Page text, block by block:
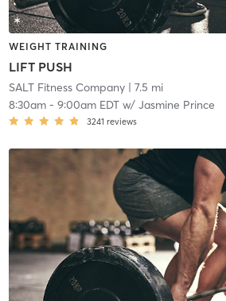
WEIGHT TRAINING
LIFT PUSH
SALT Fitness Company| 7.5 mi
8:30am- 9:00am EDTw/ Jasmine Prince
3241 reviews